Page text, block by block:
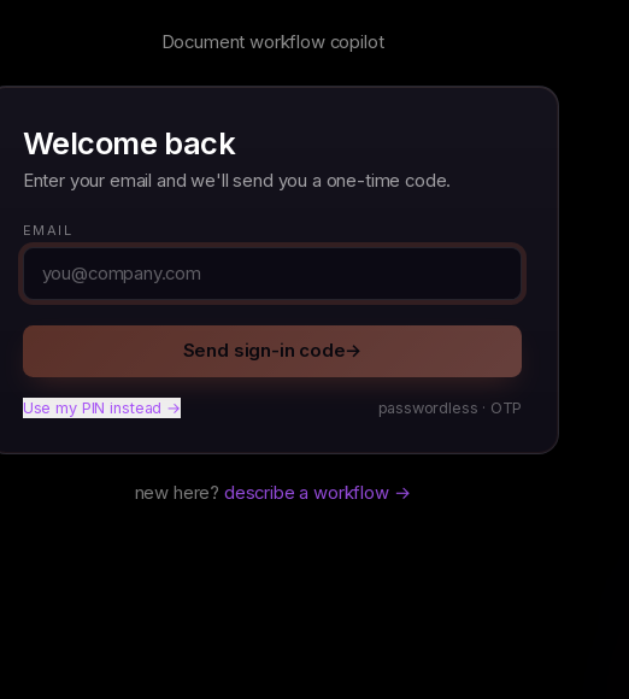
Document workflow copilot
Welcome back
Enter your email and we'll send you a one-time code.
EMAIL
Send sign-in code→
Use my PIN instead → passwordless · OTP
new here? describe a workflow →